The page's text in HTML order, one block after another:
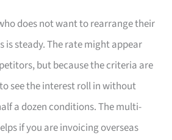
does not want to rearrange their
is steady. The rate might appear
but because the criteria are
see the interest roll in without
a dozen conditions. The multi-
if you are invoicing overseas